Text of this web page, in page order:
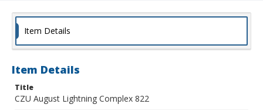
Item Details
Item Details
Title
CZU August Lightning Complex 822